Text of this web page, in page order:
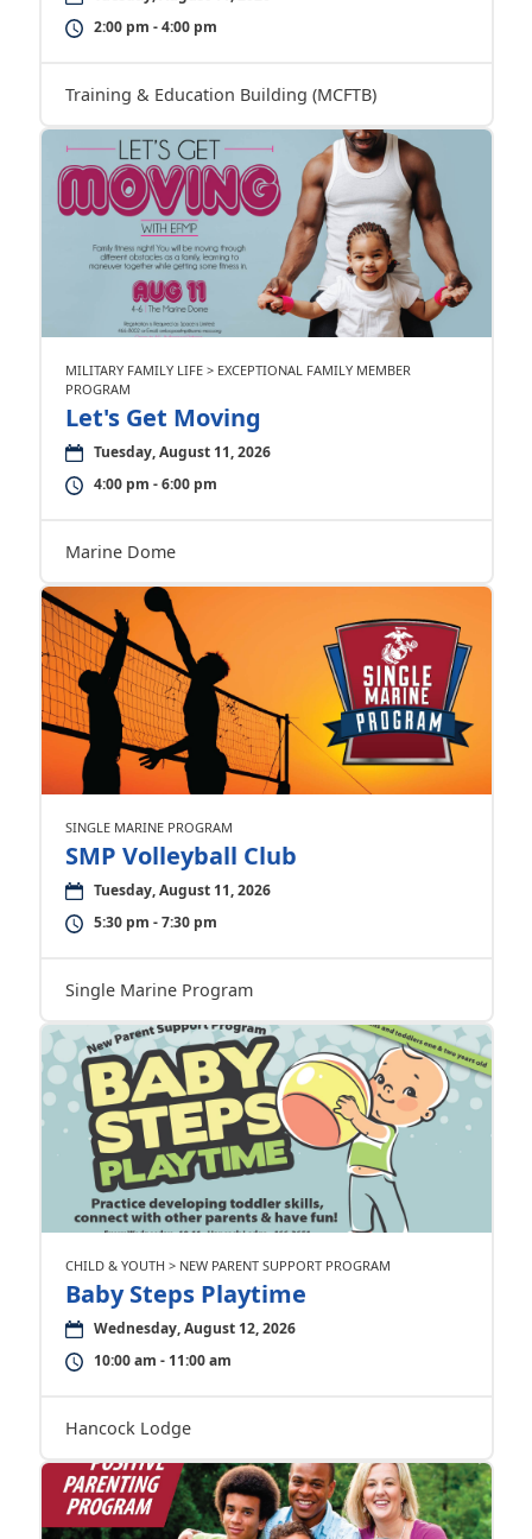
2:00 pm - 4:00 pm
Training & Education Building (MCFTB)
MILITARY FAMILY LIFE > EXCEPTIONAL FAMILY MEMBER
PROGRAM
Let's Get Moving
Tuesday, August 11, 2026
4:00 pm - 6:00 pm
Marine Dome
SINGLE MARINE PROGRAM
SMP Volleyball Club
Tuesday, August 11, 2026
5:30 pm - 7:30 pm
Single Marine Program
CHILD & YOUTH > NEW PARENT SUPPORT PROGRAM
Baby Steps Playtime
Wednesday, August 12, 2026
10:00 am - 11:00 am
Hancock Lodge